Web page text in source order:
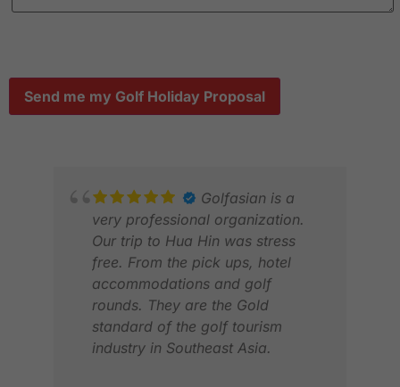
Send me my Golf Holiday Proposal
Golfasian is a
very professional organization.
Our trip to Hua Hin was stress
free. From the pick ups, hotel
accommodations and golf
rounds. They are the Gold
standard of the golf tourism
industry in Southeast Asia.